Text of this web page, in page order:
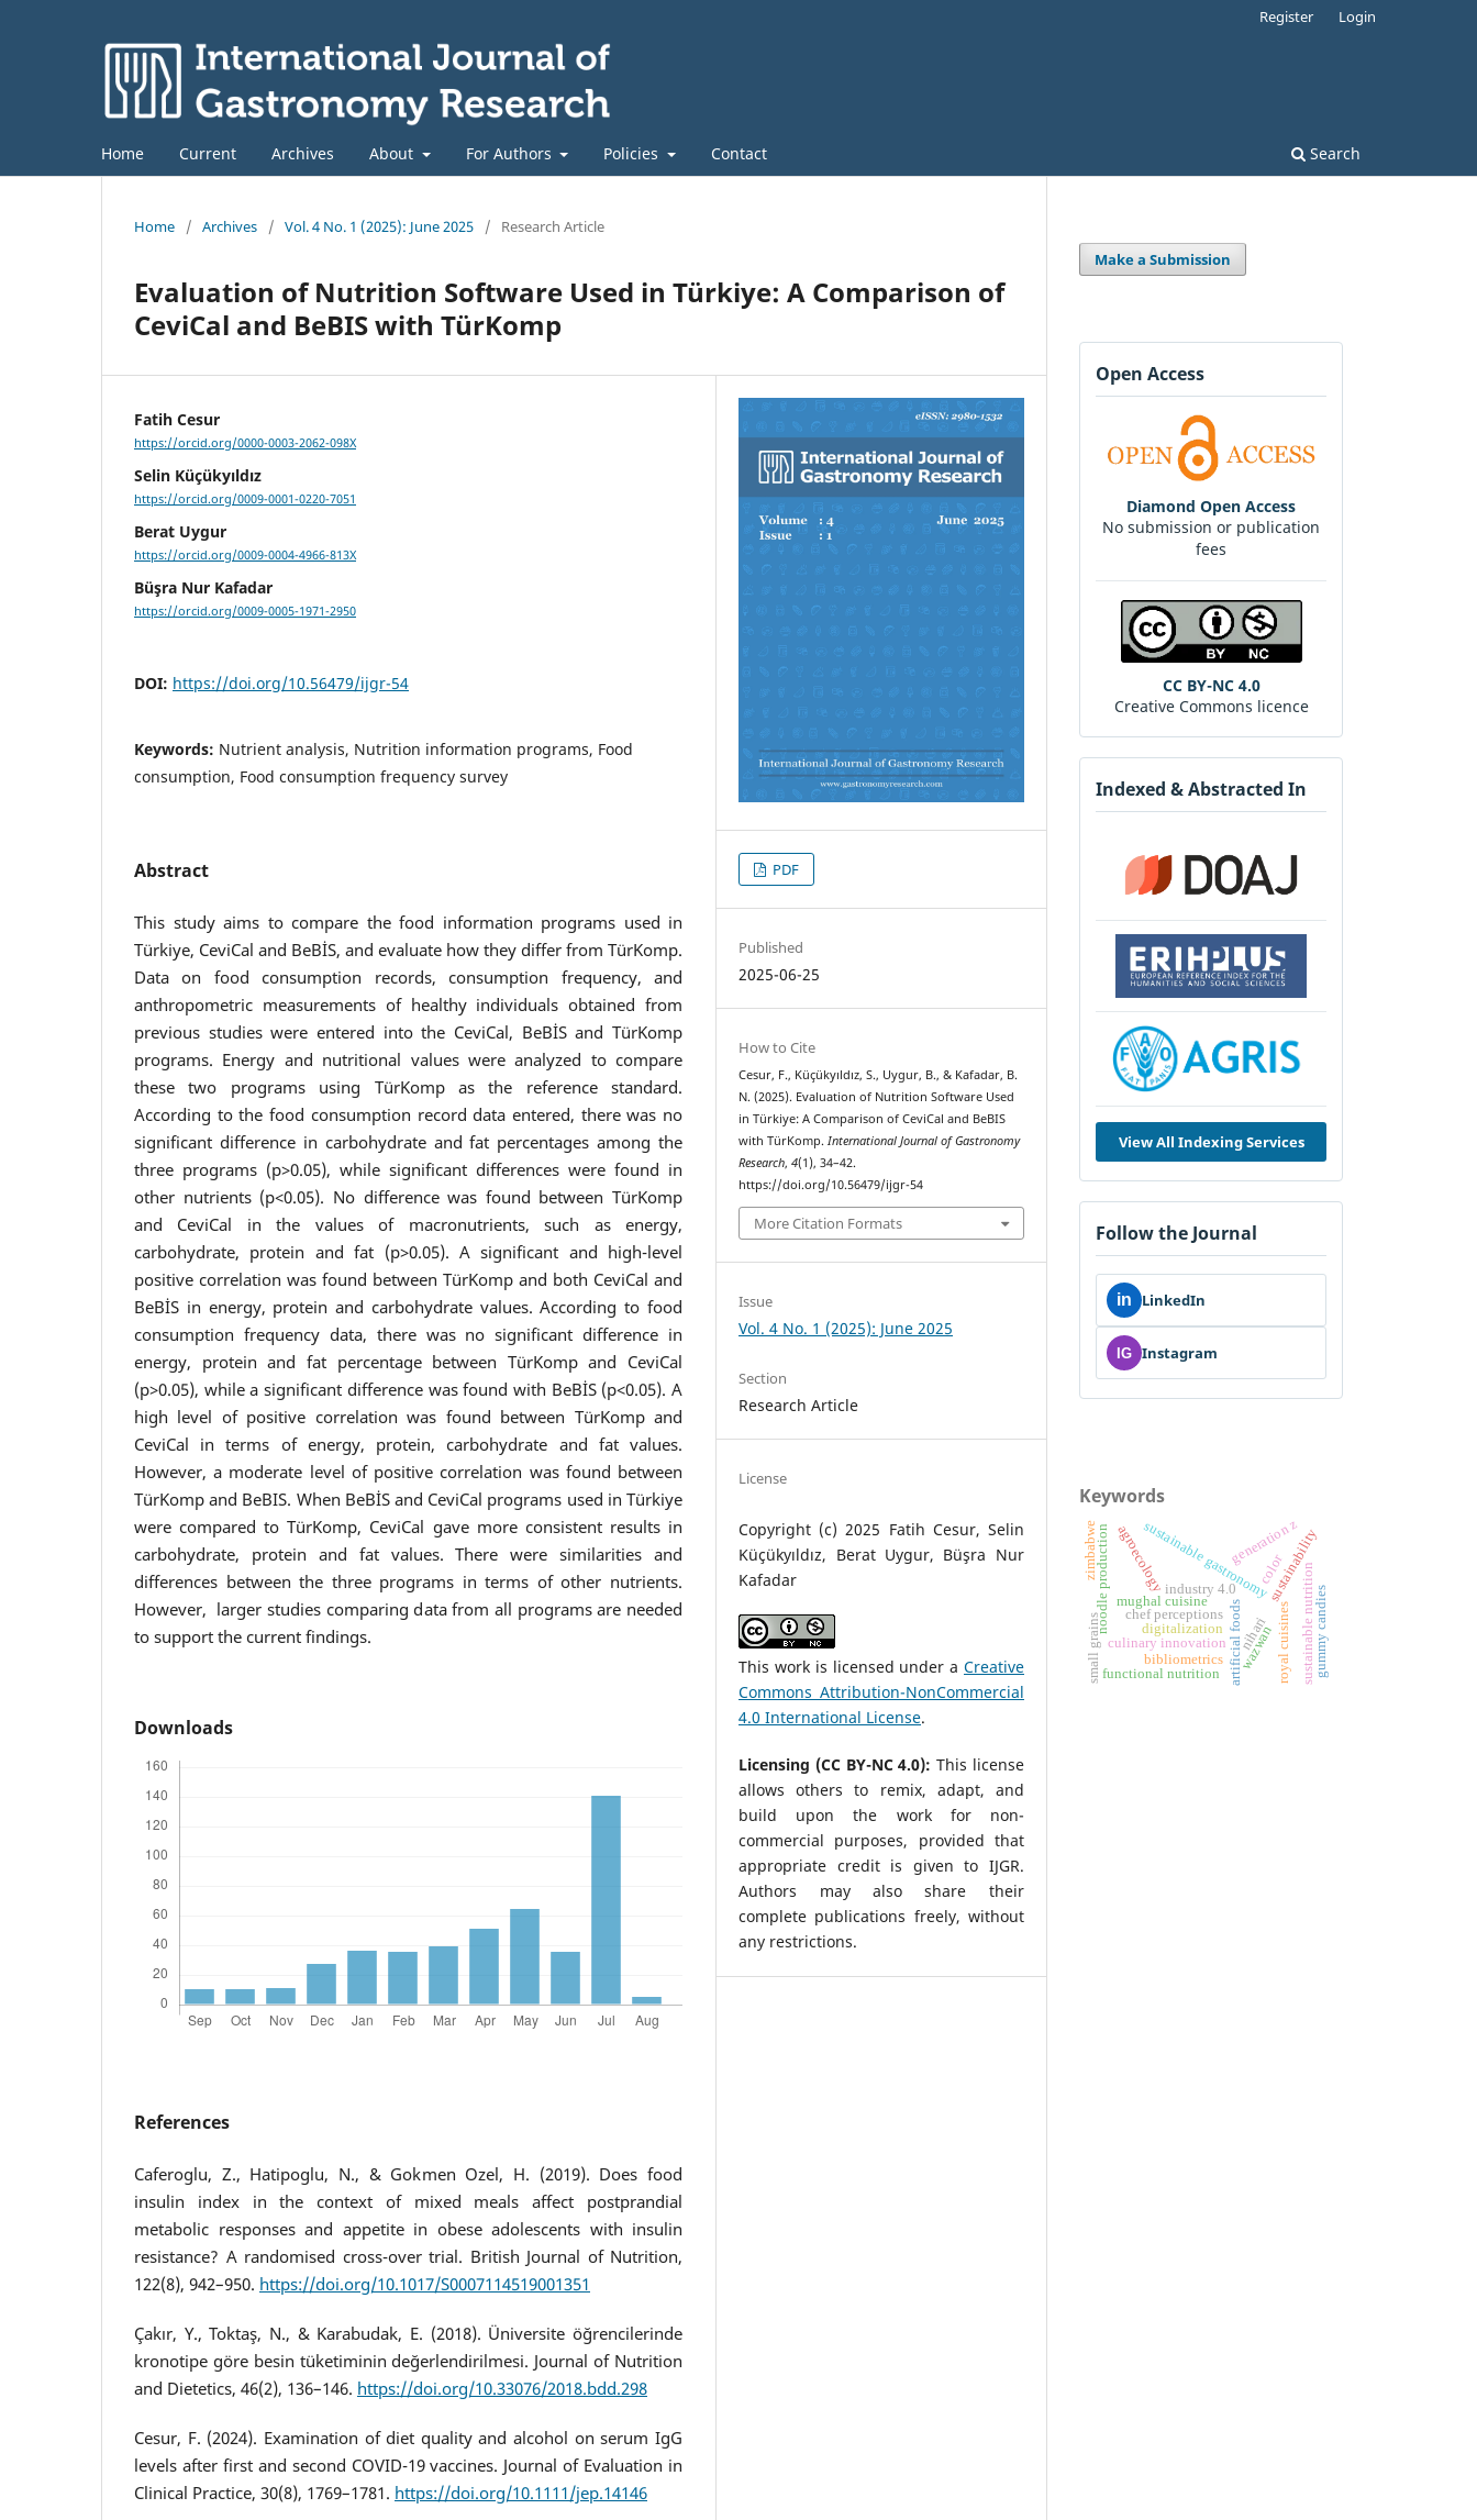
Home Current Archives About For Authors Policies Contact Search
Register Login
Home / Archives / Vol. 4 No. 1 (2025): June 2025 / Research Article
Evaluation of Nutrition Software Used in Türkiye: A Comparison of
CeviCal and BeBIS with TürKomp
Fatih Cesur
https://orcid.org/0000-0003-2062-098X
Selin Küçükyıldız
https://orcid.org/0009-0001-0220-7051
Berat Uygur
https://orcid.org/0009-0004-4966-813X
Büşra Nur Kafadar
https://orcid.org/0009-0005-1971-2950
DOI: https://doi.org/10.56479/ijgr-54
Keywords: Nutrient analysis, Nutrition information programs, Food
consumption, Food consumption frequency survey
Abstract
This study aims to compare the food information programs used in
Türkiye, CeviCal and BeBİS, and evaluate how they differ from TürKomp.
Data on food consumption records, consumption frequency, and
anthropometric measurements of healthy individuals obtained from
previous studies were entered into the CeviCal, BeBİS and TürKomp
programs. Energy and nutritional values were analyzed to compare
these two programs using TürKomp as the reference standard.
According to the food consumption record data entered, there was no
significant difference in carbohydrate and fat percentages among the
three programs (p>0.05), while significant differences were found in
other nutrients (p<0.05). No difference was found between TürKomp
and CeviCal in the values of macronutrients, such as energy,
carbohydrate, protein and fat (p>0.05). A significant and high-level
positive correlation was found between TürKomp and both CeviCal and
BeBİS in energy, protein and carbohydrate values. According to food
consumption frequency data, there was no significant difference in
energy, protein and fat percentage between TürKomp and CeviCal
(p>0.05), while a significant difference was found with BeBİS (p<0.05). A
high level of positive correlation was found between TürKomp and
CeviCal in terms of energy, protein, carbohydrate and fat values.
However, a moderate level of positive correlation was found between
TürKomp and BeBIS. When BeBİS and CeviCal programs used in Türkiye
were compared to TürKomp, CeviCal gave more consistent results in
carbohydrate, protein and fat values. There were similarities and
differences between the three programs in terms of other nutrients.
However, larger studies comparing data from all programs are needed
to support the current findings.
Downloads
References
Caferoglu, Z., Hatipoglu, N., & Gokmen Ozel, H. (2019). Does food
insulin index in the context of mixed meals affect postprandial
metabolic responses and appetite in obese adolescents with insulin
resistance? A randomised cross-over trial. British Journal of Nutrition,
122(8), 942–950. https://doi.org/10.1017/S0007114519001351
Çakır, Y., Toktaş, N., & Karabudak, E. (2018). Üniversite öğrencilerinde
kronotipe göre besin tüketiminin değerlendirilmesi. Journal of Nutrition
and Dietetics, 46(2), 136–146. https://doi.org/10.33076/2018.bdd.298
Cesur, F. (2024). Examination of diet quality and alcohol on serum IgG
levels after first and second COVID-19 vaccines. Journal of Evaluation in
Clinical Practice, 30(8), 1769–1781. https://doi.org/10.1111/jep.14146
PDF
Published
2025-06-25
How to Cite
Cesur, F., Küçükyıldız, S., Uygur, B., & Kafadar, B.
N. (2025). Evaluation of Nutrition Software Used
in Türkiye: A Comparison of CeviCal and BeBIS
with TürKomp. International Journal of Gastronomy
Research,4(1), 34–42.
https://doi.org/10.56479/ijgr-54
More Citation Formats
Issue
Vol. 4 No. 1 (2025): June 2025
Section
Research Article
License
Copyright (c) 2025 Fatih Cesur, Selin
Küçükyıldız, Berat Uygur, Büşra Nur
Kafadar
This work is licensed under a Creative
Commons Attribution-NonCommercial
4.0 International License.
Licensing (CC BY-NC 4.0): This license
allows others to remix, adapt, and
build upon the work for non-
commercial purposes, provided that
appropriate credit is given to IJGR.
Authors may also share their
complete publications freely, without
any restrictions.
Make a Submission
Open Access
Diamond Open Access
No submission or publication
fees
CC BY-NC 4.0
Creative Commons licence
Indexed & Abstracted In
View All Indexing Services
Follow the Journal
in LinkedIn
IG Instagram
Keywords
sustainable gastronomy
artificial foods
chef perceptions
culinary innovation
sustainability
mughal cuisine
nihari royal cuisines
industry 4.0
noodle production
bibliometrics sustainable nutrition
digitalization
generation z
functional nutrition
small grains
agroecology
zimbabwe
wazwan gummy candies
color